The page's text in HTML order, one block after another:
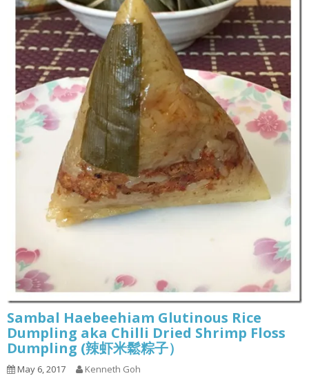
Sambal Haebeehiam Glutinous Rice
Dumpling aka Chilli Dried Shrimp Floss
Dumpling (辣虾米鬆粽子）
May 6, 2017 Kenneth Goh